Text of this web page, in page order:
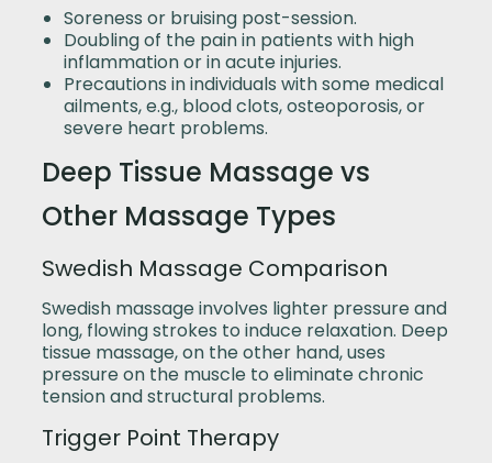
Soreness or bruising post-session.
Doubling of the pain in patients with high
inflammation or in acute injuries.
Precautions in individuals with some medical
ailments, e.g., blood clots, osteoporosis, or
severe heart problems.
Deep Tissue Massage vs
Other Massage Types
Swedish Massage Comparison
Swedish massage involves lighter pressure and
long, flowing strokes to induce relaxation. Deep
tissue massage, on the other hand, uses
pressure on the muscle to eliminate chronic
tension and structural problems.
Trigger Point Therapy